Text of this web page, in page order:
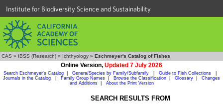
Institute for Biodiversity Science and Sustainability
CAS » IBSS (Research) » Ichthyology » Eschmeyer's Catalog of Fishes
Online Version, Updated 7 July 2026
Search Eschmeyer's Catalog Genera/Species by Family/Subfamily Guide to Fish Collections
Journals in the Catalog
Family Group Names Browse the Classification Glossary
Changes
and Additions| About the Print Version
SEARCH RESULTS FROM